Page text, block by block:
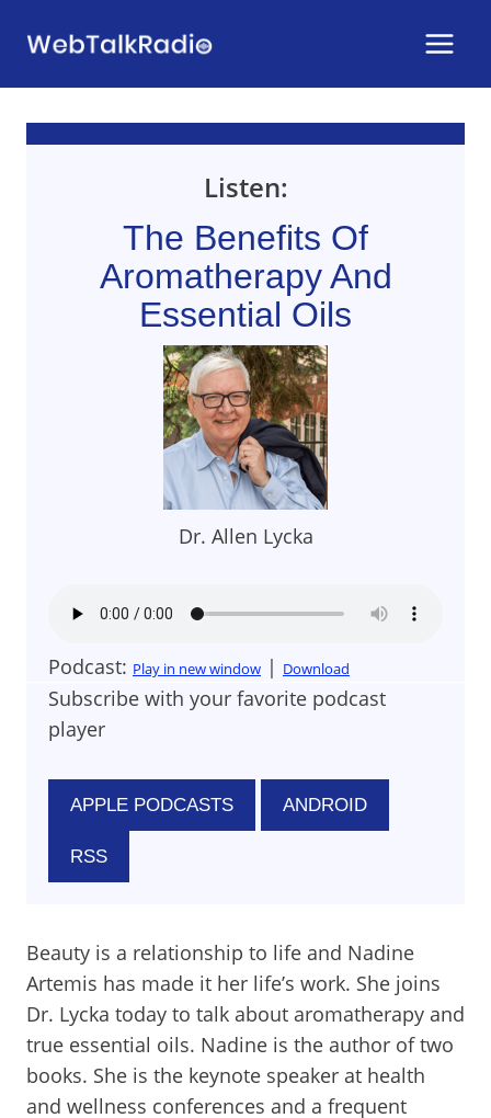
Listen:
The Benefits Of
Aromatherapy And
Essential Oils
Dr. Allen Lycka
Podcast: Play in new window | Download
Subscribe with your favorite podcast
player
APPLE PODCASTS ANDROID
RSS
Beauty is a relationship to life and Nadine
Artemis has made it her life’s work. She joins
Dr. Lycka today to talk about aromatherapy and
true essential oils. Nadine is the author of two
books. She is the keynote speaker at health
and wellness conferences and a frequent